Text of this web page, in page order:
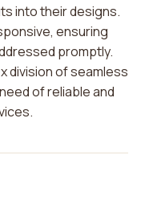
into their designs.
ensuring
promptly.
division of seamless
of reliable and